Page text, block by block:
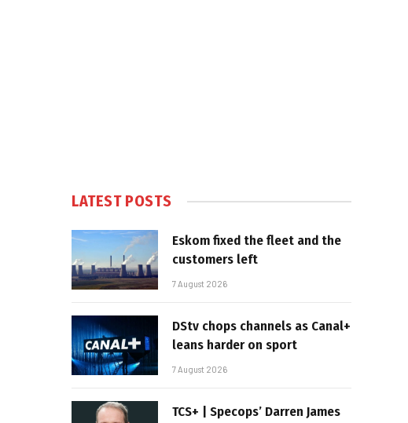
LATEST POSTS
Eskom fixed the fleet and the
customers left
7 August 2026
DStv chops channels as Canal+
leans harder on sport
7 August 2026
TCS+ | Specops’ Darren James